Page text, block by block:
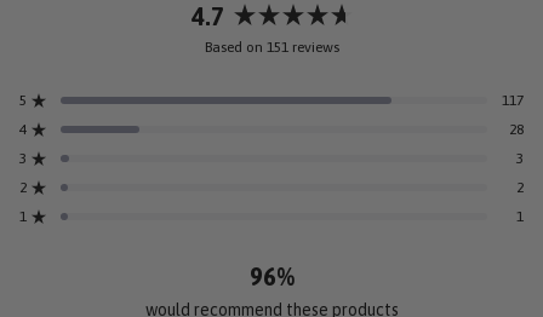
4.7
Rated
4.7
of
Based on 151 reviews
5 Rated out of 5 stars 117
Total
5
star
reviews:
4 Rated out of 5 stars 28
Total
4
star
reviews:
3 3
Total
3
star
reviews:
2 2
Total
2
star
reviews:
1 1
Total
1
star
reviews:
96%
would recommend these products